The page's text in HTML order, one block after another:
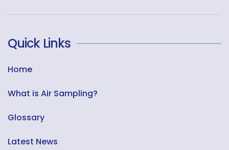
Quick Links
Home
What is Air Sampling?
Glossary
Latest News